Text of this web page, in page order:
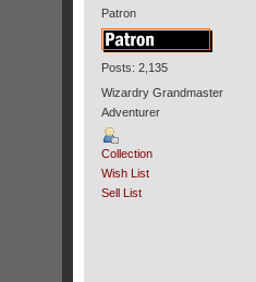
Patron
Posts: 2,135
Wizardry Grandmaster
Adventurer
Collection
Wish List
Sell List